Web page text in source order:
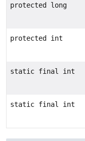
protected long
protected int
static final int
static final int